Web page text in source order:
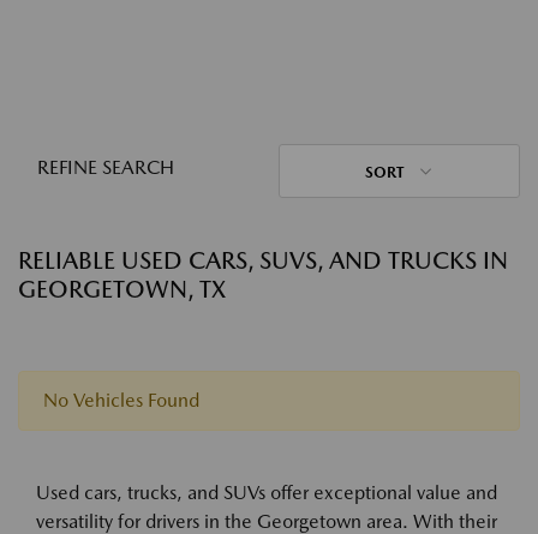
REFINE SEARCH SORT
RELIABLE USED CARS, SUVS, AND TRUCKS IN
GEORGETOWN, TX
No Vehicles Found
Used cars, trucks, and SUVs offer exceptional value and
versatility for drivers in the Georgetown area. With their